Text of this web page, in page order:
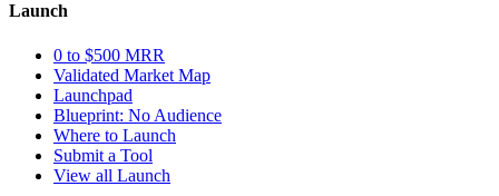
Launch
0 to $500 MRR
Validated Market Map
Launchpad
Blueprint: No Audience
Where to Launch
Submit a Tool
View all Launch